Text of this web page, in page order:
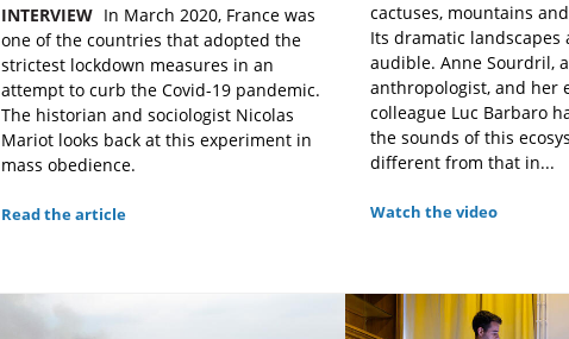
INTERVIEW In March 2020, France was
one of the countries that adopted the
strictest lockdown measures in an
attempt to curb the Covid-19 pandemic.
The historian and sociologist Nicolas
Mariot looks back at this experiment in
mass obedience.
Read the article
cactuses, mountains
Its dramatic landscapes
audible. Anne Sourdril, a
anthropologist, and her
colleague Luc Barbaro
the sounds of this
different from that in...
Watch the video